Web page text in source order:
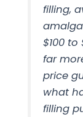
filling,
$100
far
price
what
filling